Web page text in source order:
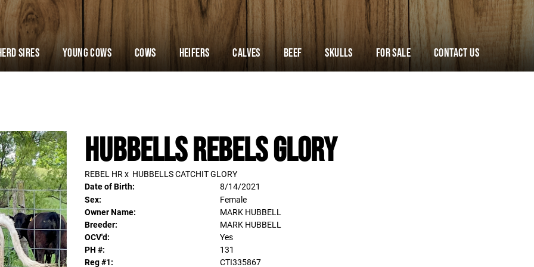
Sires YOUNG COWS Cows Heifers Calves Beef Skulls For Sale Contact Us
HUBBELLS REBELS GLORY
REBEL HRx HUBBELLS CATCHIT GLORY
Date of Birth:
8/14/2021
Sex:
Female
Owner Name:
MARK HUBBELL
Breeder:
MARK HUBBELL
OCV'd:
Yes
PH #:
131
Reg #1:
CTI335867